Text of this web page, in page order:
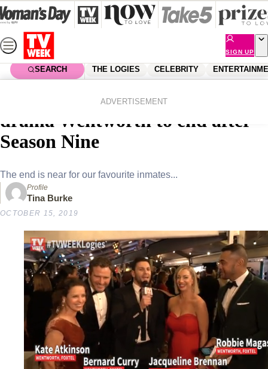
Skip
to
content
SIGN UP
SEARCH THE LOGIES CELEBRITY
ADVERTISEMENT
CONFIRMED! Beloved prison
drama Wentworth to end after
Season Nine
The end is near for our favourite inmates...
Profile
Tina Burke
OCTOBER 15, 2019